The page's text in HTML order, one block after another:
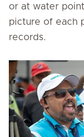
or at water
picture of each
records.